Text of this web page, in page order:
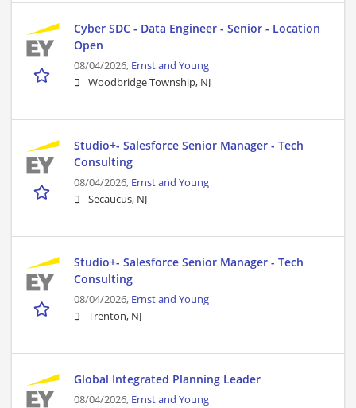
Cyber SDC - Data Engineer - Senior - Location
Open
08/04/2026, Ernst and Young
Woodbridge Township, NJ
Studio+- Salesforce Senior Manager - Tech
Consulting
08/04/2026, Ernst and Young
Secaucus, NJ
Studio+- Salesforce Senior Manager - Tech
Consulting
08/04/2026, Ernst and Young
Trenton, NJ
Global Integrated Planning Leader
08/04/2026, Ernst and Young